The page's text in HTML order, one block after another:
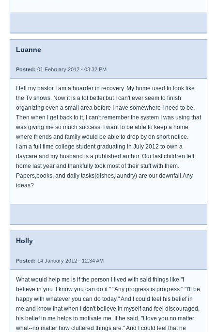
Luanne
Posted: 01 February 2012 - 03:32 PM
I tell my pastor I am a hoarder in recovery. My home used to look like
the Tv shows. Now it is a lot better,but I can't ever seem to finish
organizing even a small area before I have somewhere I need to be.
Then when I get back to it, I can't remember the system I was using that
was giving me so much success. I want to be able to keep a home
where friends and family would be able to drop by on short notice.
I am a full time college student graduating in July 2012 to own a
daycare and my husband is a published author. Our last children left
home last year and thankfully took most of their stuff with them.
Papers,books, and daily tasks(dishes,laundry) are our downfall.Any
ideas?
Holly
Posted: 14 January 2012 - 12:34 AM
What would help me is if the person I lived with said things like "I
believe in you. I know you can do it." "Any progress is progress." "I'll be
happy with whatever you can do today." And I could feel his belief in
me and know that when I don't believe in myself and feel discouraged,
his belief in me helps to motivate me. If he said, "I love you no matter
what--no matter how cluttered things are." And I could feel that he